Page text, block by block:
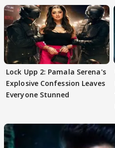
Lock Upp 2: Pamala Serena's
Explosive Confession Leaves
Everyone Stunned